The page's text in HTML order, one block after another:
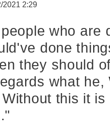
2021 2:29
who are
done
they should
what
this it